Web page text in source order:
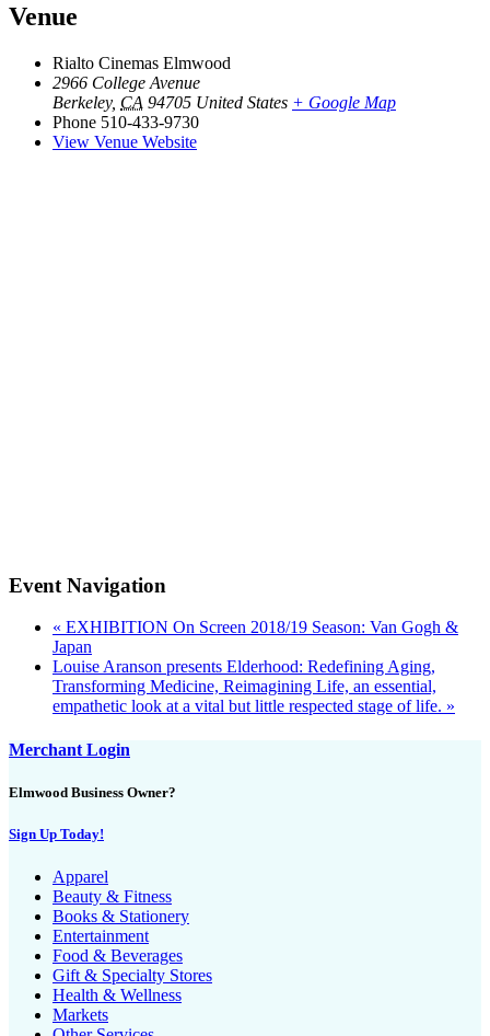
Venue
Rialto Cinemas Elmwood
2966 College Avenue
Berkeley, CA 94705 United States + Google Map
Phone 510-433-9730
View Venue Website
Event Navigation
« EXHIBITION On Screen 2018/19 Season: Van Gogh &
Japan
Louise Aranson presents Elderhood: Redefining Aging,
Transforming Medicine, Reimagining Life, an essential,
empathetic look at a vital but little respected stage of life. »
Merchant Login
Elmwood Business Owner?
Sign Up Today!
Apparel
Beauty & Fitness
Books & Stationery
Entertainment
Food & Beverages
Gift & Specialty Stores
Health & Wellness
Markets